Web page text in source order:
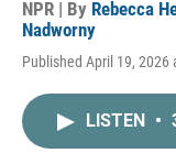
NPR | By Rebecca
Nadworny
Published April 19, 2026
LISTEN •